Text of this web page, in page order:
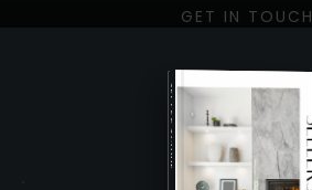
GET IN TOUCH
TOOLS
JOIN US
BUYER’S
SELLER'S GUIDE